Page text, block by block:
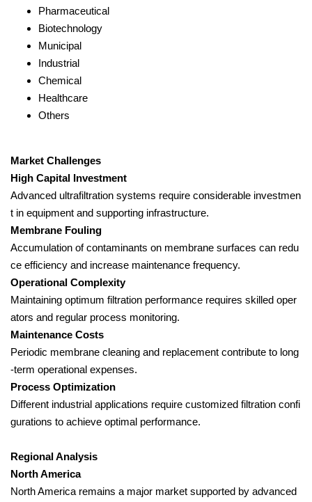
Pharmaceutical
Biotechnology
Municipal
Industrial
Chemical
Healthcare
Others
Market Challenges
High Capital Investment
Advanced ultrafiltration systems require considerable investmen
t in equipment and supporting infrastructure.
Membrane Fouling
Accumulation of contaminants on membrane surfaces can redu
ce efficiency and increase maintenance frequency.
Operational Complexity
Maintaining optimum filtration performance requires skilled oper
ators and regular process monitoring.
Maintenance Costs
Periodic membrane cleaning and replacement contribute to long
-term operational expenses.
Process Optimization
Different industrial applications require customized filtration confi
gurations to achieve optimal performance.
Regional Analysis
North America
North America remains a major market supported by advanced